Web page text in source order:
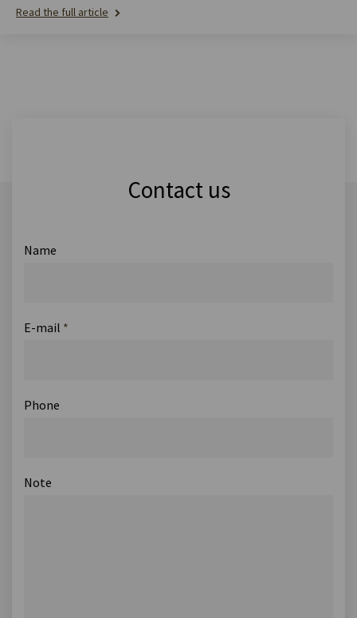
Read the full article
Contact us
Name
E-mail *
Phone
Note